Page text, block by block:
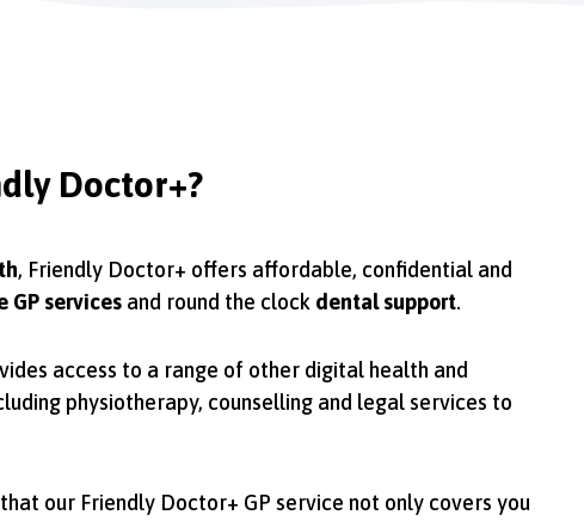
Doctor+?
, Friendly Doctor+ offers affordable, confidential and
GP services and round the clock dental support.
access to a range of other digital health and
physiotherapy, counselling and legal services to
our Friendly Doctor+ GP service not only covers you